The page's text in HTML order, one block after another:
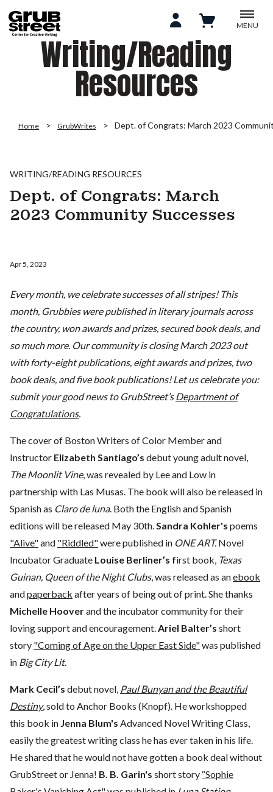
MENU
Writing/Reading
Resources
Home GrubWrites Dept. of Congrats: March 2023
WRITING/READING RESOURCES
Dept. of Congrats: March
2023 Community Successes
Apr 5, 2023
Every month, we celebrate successes of all stripes! This
month, Grubbies were published in literary journals across
the country, won awards and prizes, secured book deals, and
so much more. Our community is closing March 2023 out
with forty-eight publications, eight awards and prizes, two
book deals, and five book publications! Let us celebrate you:
submit your good news to GrubStreet’sDepartment of
Congratulations.
The cover of Boston Writers of Color Member and
Instructor Elizabeth Santiago’s debut young adult novel,
The Moonlit Vine, was revealed by Lee and Low in
partnership with Las Musas. The book will also be released in
Spanish as Claro de luna. Both the English and Spanish
editions will be released May 30th.Sandra Kohler's poems
"Alive"and "Riddled"were published in ONE ART.Novel
Incubator Graduate Louise Berliner’s first book, Texas
Guinan, Queen of the Night Clubs, was released as anebook
andpaperback after years of being out of print. She thanks
Michelle Hooverand the incubator community for their
loving support and encouragement.Ariel Balter’s short
story "Coming of Age on the Upper East Side"was published
in Big City Lit.
Mark Cecil’s debut novel, Paul Bunyan and the Beautiful
Destiny, sold to Anchor Books (Knopf). He workshopped
this book in Jenna Blum's Advanced Novel Writing Class,
easily the greatest writing class he has ever taken in his life.
He shared that he would not have gotten a book deal without
GrubStreet or Jenna! B. B. Garin's short story “Sophie